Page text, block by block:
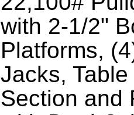
with 2-1/2"
Platforms,
Jacks,
Section and